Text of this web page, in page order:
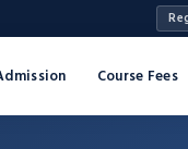
Course Fees